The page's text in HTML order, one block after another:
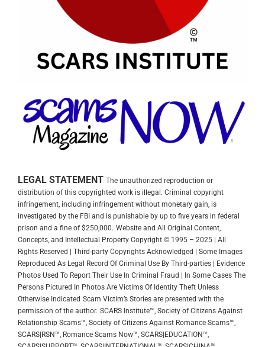
LEGAL STATEMENT The unauthorized reproduction or
distribution of this copyrighted work is illegal. Criminal copyright
infringement, including infringement without monetary gain, is
investigated by the FBI and is punishable by up to five years in federal
prison and a fine of $250,000. Website and All Original Content,
Concepts, and Intellectual Property Copyright © 1995 – 2025 | All
Rights Reserved | Third-party Copyrights Acknowledged | Some Images
Reproduced As Legal Record Of Criminal Use By Third-parties | Evidence
Photos Used To Report Their Use In Criminal Fraud | In Some Cases The
Persons Pictured In Photos Are Victims Of Identity Theft Unless
Otherwise Indicated Scam Victim’s Stories are presented with the
permission of the author. SCARS Institute™, Society of Citizens Against
Relationship Scams™, Society of Citizens Against Romance Scams™,
SCARS|RSN™, Romance Scams Now™, SCARS|EDUCATION™,